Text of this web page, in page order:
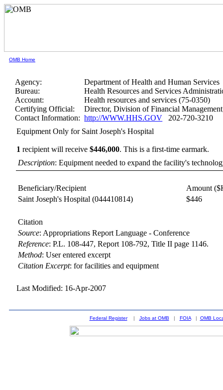
OMB Home
Agency:
Department of Health and Human Services
Bureau:
Health Resources and Services
Account:
Health resources and services (75-0350)
Certifying Official:
Director, Division of Financial
Contact Information: http://WWW.HHS.GOV 202-720-3210
Equipment Only for Saint Joseph's Hospital
1 recipient will receive$446,000.This is a first-time earmark.
Description: Equipment needed to expand the facility's
Beneficiary/Recipient
Amount
Saint Joseph's Hospital (044410814) $446
Citation
Source: Appropriations Report Language - Conference
Reference:P.L. 108-447, Report 108-792, Title II page 1146.
Method:User entered excerpt
Citation Excerpt: for facilities and equipment
Last Modified: 16-Apr-2007
Federal Register| Jobs at OMB | FOIA| OMB